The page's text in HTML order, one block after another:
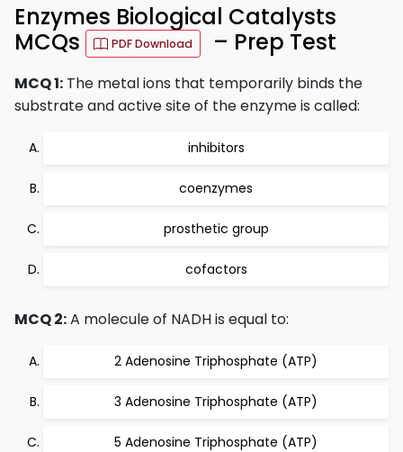
Enzymes Biological Catalysts
MCQs
PDF Download – Prep Test
MCQ 1: The metal ions that temporarily binds the
substrate and active site of the enzyme is called:
inhibitors
coenzymes
prosthetic group
cofactors
MCQ 2:A molecule of NADH is equal to:
2 Adenosine Triphosphate (ATP)
3 Adenosine Triphosphate (ATP)
5 Adenosine Triphosphate (ATP)